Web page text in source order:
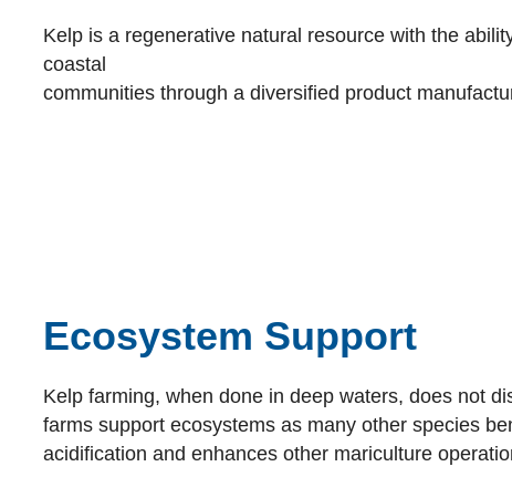
Kelp is a regenerative natural resource with the
coastal
communities through a diversified product
Ecosystem Support
Kelp farming, when done in deep waters, does not
farms support ecosystems as many other species
acidification and enhances other mariculture